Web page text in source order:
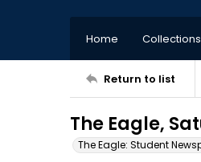
Home
Return to list
The Eagle,
The Eagle: Student